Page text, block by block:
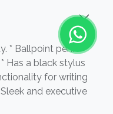
* Ballpoint pen. *
Has a black stylus
for writing
and executive